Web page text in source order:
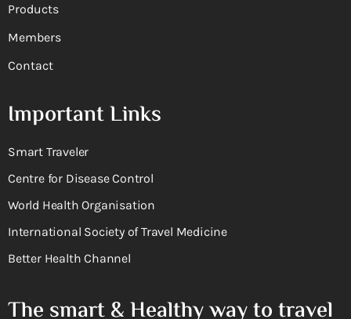
Products
Members
Contact
Important Links
Smart Traveler
Centre for Disease Control
World Health Organisation
International Society of Travel Medicine
Better Health Channel
The smart & Healthy way to travel